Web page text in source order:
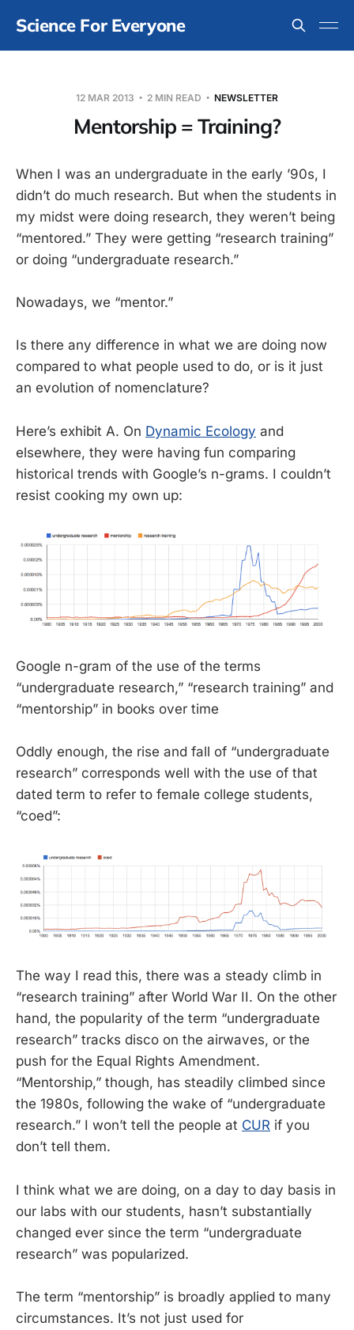
Science For Everyone
12 MAR 2013 2 MIN READ NEWSLETTER
Mentorship = Training?
When I was an undergraduate in the early ’90s, I
didn’t do much research. But when the students in
my midst were doing research, they weren’t being
“mentored.” They were getting “research training”
or doing “undergraduate research.”
Nowadays, we “mentor.”
Is there any difference in what we are doing now
compared to what people used to do, or is it just
an evolution of nomenclature?
Here’s exhibit A. On Dynamic Ecology and
elsewhere, they were having fun comparing
historical trends with Google’s n-grams. I couldn’t
resist cooking my own up:
Google n-gram of the use of the terms
“undergraduate research,” “research training” and
“mentorship” in books over time
Oddly enough, the rise and fall of “undergraduate
research” corresponds well with the use of that
dated term to refer to female college students,
“coed”:
The way I read this, there was a steady climb in
“research training” after World War II. On the other
hand, the popularity of the term “undergraduate
research” tracks disco on the airwaves, or the
push for the Equal Rights Amendment.
“Mentorship,” though, has steadily climbed since
the 1980s, following the wake of “undergraduate
research.” I won’t tell the people at CUR if you
don’t tell them.
I think what we are doing, on a day to day basis in
our labs with our students, hasn’t substantially
changed ever since the term “undergraduate
research” was popularized.
The term “mentorship” is broadly applied to many
circumstances. It’s not just used for